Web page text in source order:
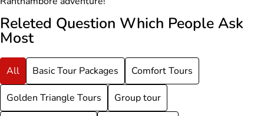
Releted Question Which People Ask
Most
All Basic Tour Packages Comfort Tours
Golden Triangle Tours Group tour